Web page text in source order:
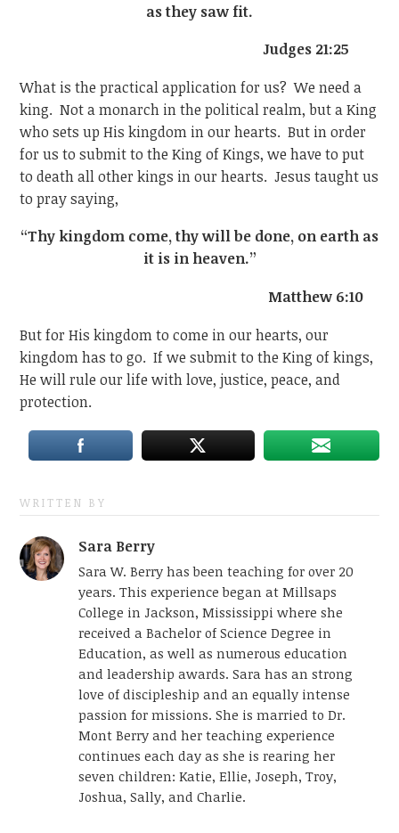
as they saw fit.
Judges 21:25
What is the practical application for us? We need a
king. Not a monarch in the political realm, but a King
who sets up His kingdom in our hearts. But in order
for us to submit to the King of Kings, we have to put
to death all other kings in our hearts. Jesus taught us
to pray saying,
“Thy kingdom come, thy will be done, on earth as
it is in heaven.”
Matthew 6:10
But for His kingdom to come in our hearts, our
kingdom has to go. If we submit to the King of kings,
He will rule our life with love, justice, peace, and
protection.
WRITTEN BY
Sara Berry
Sara W. Berry has been teaching for over 20
years. This experience began at Millsaps
College in Jackson, Mississippi where she
received a Bachelor of Science Degree in
Education, as well as numerous education
and leadership awards. Sara has an strong
love of discipleship and an equally intense
passion for missions. She is married to Dr.
Mont Berry and her teaching experience
continues each day as she is rearing her
seven children: Katie, Ellie, Joseph, Troy,
Joshua, Sally, and Charlie.